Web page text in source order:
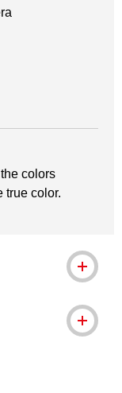
colors
true color.